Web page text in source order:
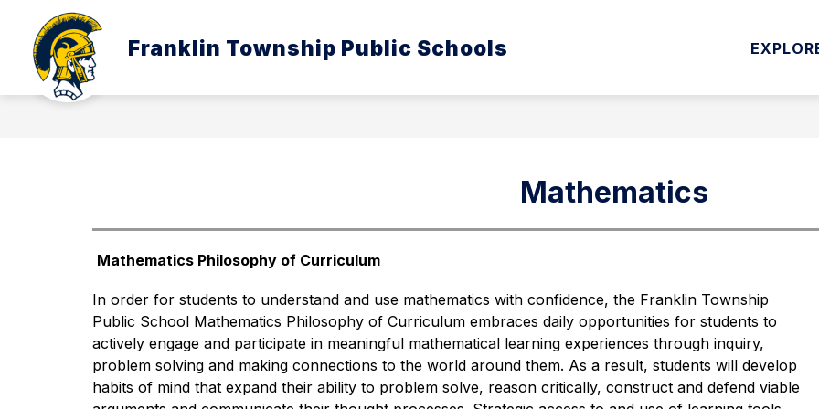
content
Franklin Township Public Schools
ABOUT US
Show
submenu
About
BOARD OF EDUCATION
Show
submenu
Board
Show
Mathematics
Mathematics Philosophy of Curriculum
In order for students to understand and use mathematics with confidence, the Franklin Township
Public School Mathematics Philosophy of Curriculum embraces daily opportunities for students to
actively engage and participate in meaningful mathematical learning experiences through inquiry,
problem solving and making connections to the world around them. As a result, students will develop
habits of mind that expand their ability to problem solve, reason critically, construct and defend viable